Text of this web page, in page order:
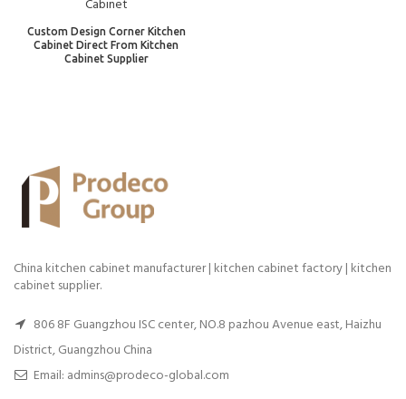
Custom Design Corner Kitchen
Cabinet Direct From Kitchen
Cabinet Supplier
China kitchen cabinet manufacturer | kitchen cabinet factory | kitchen
cabinet supplier.
806 8F Guangzhou ISC center, NO.8 pazhou Avenue east, Haizhu
District, Guangzhou China
Email: admins@prodeco-global.com